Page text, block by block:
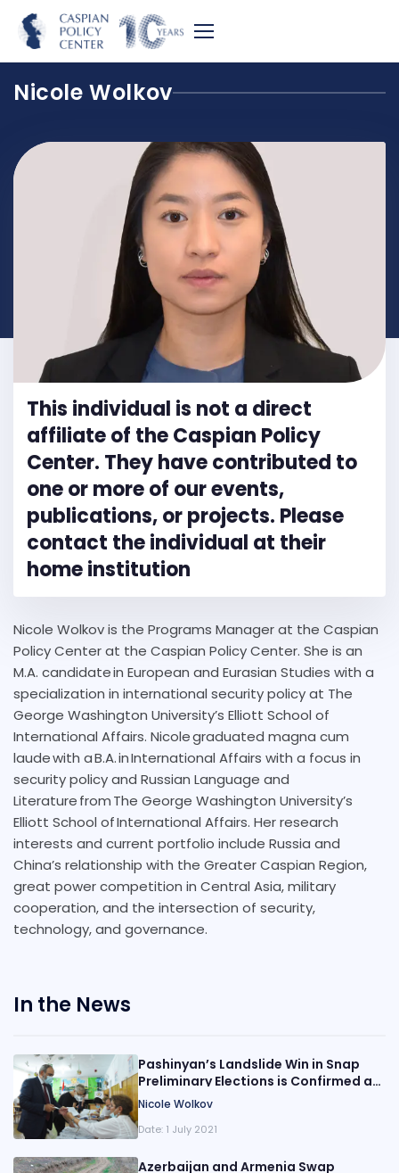
Nicole Wolkov
This individual is not a direct
affiliate of the Caspian Policy
Center. They have contributed to
one or more of our events,
publications, or projects. Please
contact the individual at their
home institution
Nicole Wolkov is the Programs Manager at the Caspian
Policy Center at the Caspian Policy Center. She is an
M.A. candidate in European and Eurasian Studies with a
specialization in international security policy at The
George Washington University’s Elliott School of
International Affairs. Nicole graduated magna cum
laude with a B.A. in International Affairs with a focus in
security policy and Russian Language and
Literature from The George Washington University’s
Elliott School of International Affairs. Her research
interests and current portfolio include Russia and
China’s relationship with the Greater Caspian Region,
great power competition in Central Asia, military
cooperation, and the intersection of security,
technology, and governance.
In the News
Pashinyan’s Landslide Win in Snap
Preliminary Elections is Confirmed as
Opposition Challenges the Results
Nicole Wolkov
Date: 1 July 2021
Azerbaijan and Armenia Swap